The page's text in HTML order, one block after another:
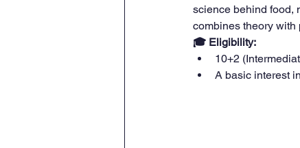
science behind food,
combines theory
🎓 Eligibility:
10+2
A basic interest